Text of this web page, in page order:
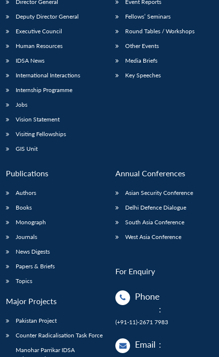
Director General
Deputy Director General
Executive Council
Human Resources
IDSA News
International Interactions
Internship Programme
Jobs
Vision Statement
Visiting Fellowships
GIS Unit
Event Reports
Fellows’ Seminars
Round Tables / Workshops
Other Events
Media Briefs
Key Speeches
Publications
Authors
Books
Monograph
Journals
News Digests
Papers & Briefs
Topics
Major Projects
Pakistan Project
Counter Radicalisation Task Force
Manohar Parrikar IDSA
Annual Conferences
Asian Security Conference
Delhi Defence Dialogue
South Asia Conference
West Asia Conference
For Enquiry
Phone
:
(+91-11)-2671 7983
Email :